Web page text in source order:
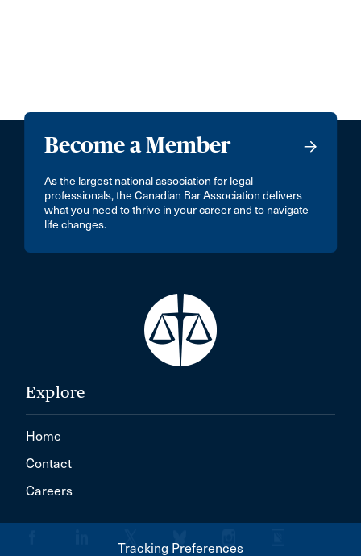
Become a Member
As the largest national association for legal
professionals, the Canadian Bar Association delivers
what you need to thrive in your career and to navigate
life changes.
Explore
Home
Contact
Careers
Tracking Preferences